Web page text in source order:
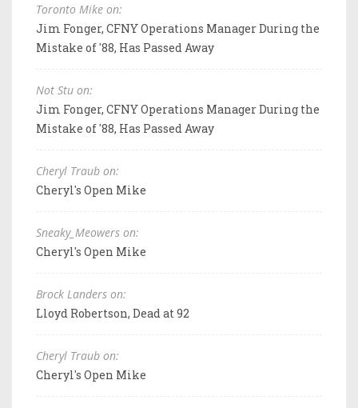
Toronto Mike on:
Jim Fonger, CFNY Operations Manager During the
Mistake of '88, Has Passed Away
Not Stu on:
Jim Fonger, CFNY Operations Manager During the
Mistake of '88, Has Passed Away
Cheryl Traub on:
Cheryl's Open Mike
Sneaky_Meowers on:
Cheryl's Open Mike
Brock Landers on:
Lloyd Robertson, Dead at 92
Cheryl Traub on:
Cheryl's Open Mike